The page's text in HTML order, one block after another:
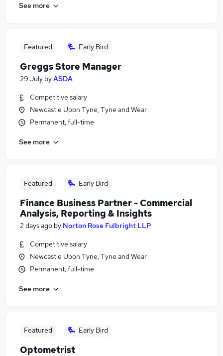
See more
Featured Early Bird
Greggs Store Manager
29 July byASDA
Competitive salary
Newcastle Upon Tyne, Tyne and Wear
Permanent, full-time
See more
Featured Early Bird
Finance Business Partner - Commercial
Analysis, Reporting & Insights
2 days ago by Norton Rose Fulbright LLP
Competitive salary
Newcastle Upon Tyne, Tyne and Wear
Permanent, full-time
See more
Featured Early Bird
Optometrist